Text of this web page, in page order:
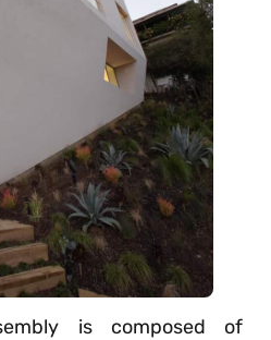
is composed of